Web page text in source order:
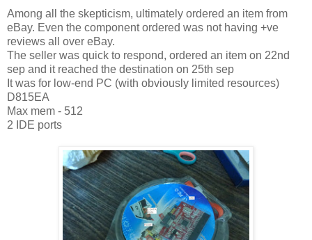
Among all the skepticism, ultimately ordered an item from
eBay. Even the component ordered was not having +ve
reviews all over eBay.
The seller was quick to respond, ordered an item on 22nd
sep and it reached the destination on 25th sep
It was for low-end PC (with obviously limited resources)
D815EA
Max mem - 512
2 IDE ports